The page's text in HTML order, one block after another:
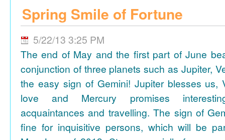
Spring Smile of Fortune
5/22/13 3:25 PM
The end of May and the first part of June
conjunction of three planets such as Jupiter,
the easy sign of Gemini! Jupiter blesses us,
love and Mercury promises
acquaintances and travelling. The sign of
fine for inquisitive persons, which will be